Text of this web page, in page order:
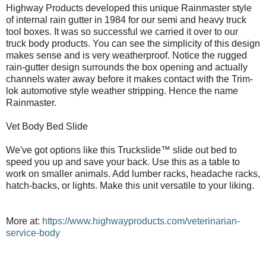
Highway Products developed this unique Rainmaster style
of internal rain gutter in 1984 for our semi and heavy truck
tool boxes. It was so successful we carried it over to our
truck body products. You can see the simplicity of this design
makes sense and is very weatherproof. Notice the rugged
rain-gutter design surrounds the box opening and actually
channels water away before it makes contact with the Trim-
lok automotive style weather stripping. Hence the name
Rainmaster.
Vet Body Bed Slide
We've got options like this Truckslide™ slide out bed to
speed you up and save your back. Use this as a table to
work on smaller animals. Add lumber racks, headache racks,
hatch-backs, or lights. Make this unit versatile to your liking.
More at: https://www.highwayproducts.com/veterinarian-
service-body